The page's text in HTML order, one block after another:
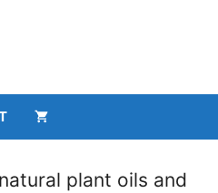
plant oils and